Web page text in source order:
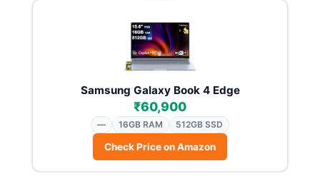
Samsung Galaxy Book 4 Edge
₹60,900
— 16GB RAM 512GB SSD
Check Price on Amazon